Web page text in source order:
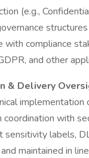
(e.g.,
with compliance
and other
& Delivery
coordination with
sensitivity labels,
maintained in